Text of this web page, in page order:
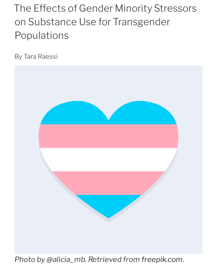
ON
The Effects of Gender Minority Stressors
on Substance Use for Transgender
Populations
By Tara Raessi
Photo by @alicia_mb. Retrieved from freepik.com.